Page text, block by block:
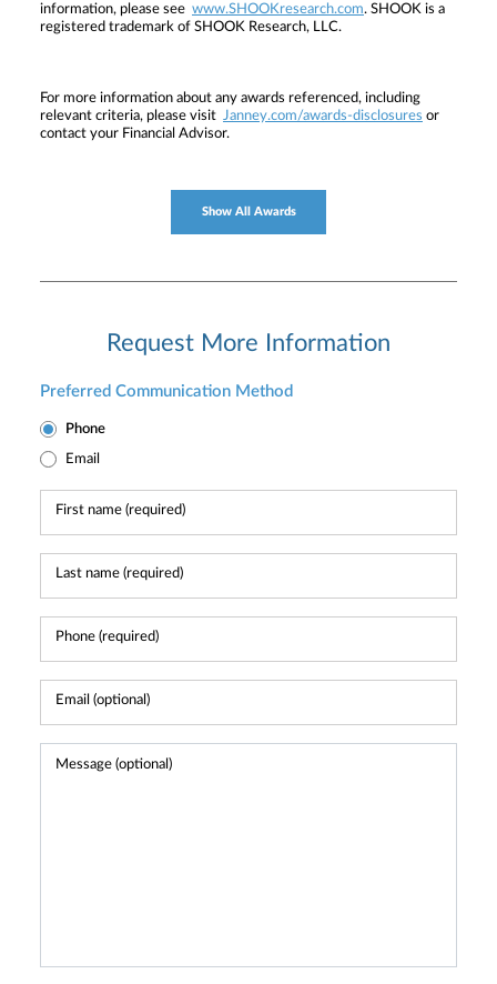
information, please see www.SHOOKresearch.com. SHOOK is a
registered trademark of SHOOK Research, LLC.
For more information about any awards referenced, including
relevant criteria, please visit Janney.com/awards-disclosures or
contact your Financial Advisor.
Show All Awards
Request More Information
Preferred Communication Method
Phone
Email